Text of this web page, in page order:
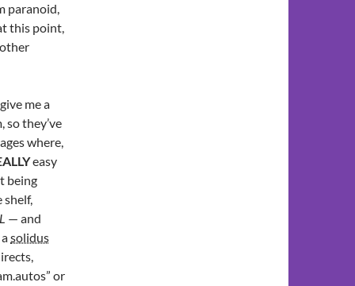
paranoid,
this point,
me a
so they’ve
where,
easy
being
shelf,
— and
solidus
or